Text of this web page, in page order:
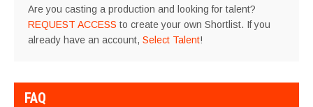
Are you casting a production and looking for talent?
REQUEST ACCESS to create your own Shortlist. If you
already have an account, Select Talent!
FAQ